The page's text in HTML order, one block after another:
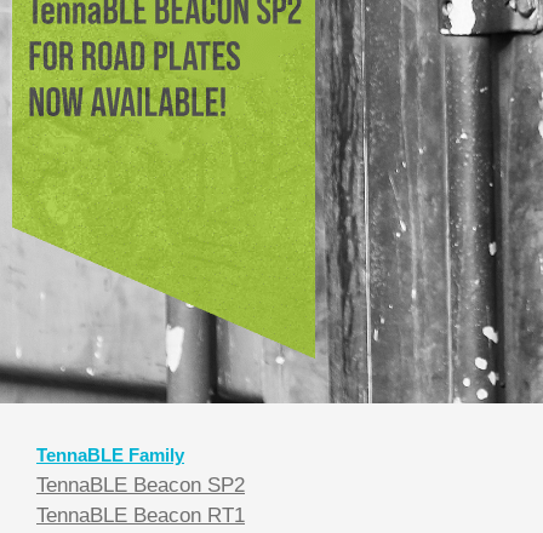
TennaBLE Family
TennaBLE Beacon SP2
TennaBLE Beacon RT1